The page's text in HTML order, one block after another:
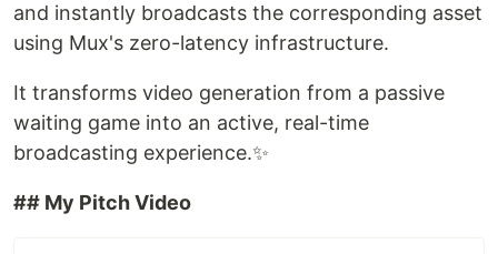
and instantly broadcasts the corresponding asset
using Mux's zero-latency infrastructure.
It transforms video generation from a passive
waiting game into an active, real-time
broadcasting experience.✨
## My Pitch Video